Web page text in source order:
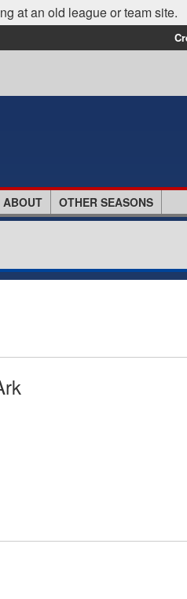
at an old league or team site.
ABOUT OTHER SEASONS